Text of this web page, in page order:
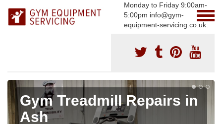
Monday to Friday 9:00am-
5:00pm info@gym-
equipment-servicing.co.uk.
Gym Treadmill Repairs in
Ash